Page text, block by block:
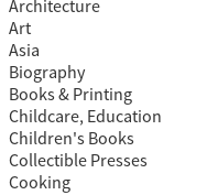
Architecture
Art
Asia
Biography
Books & Printing
Childcare, Education
Children's Books
Collectible Presses
Cooking